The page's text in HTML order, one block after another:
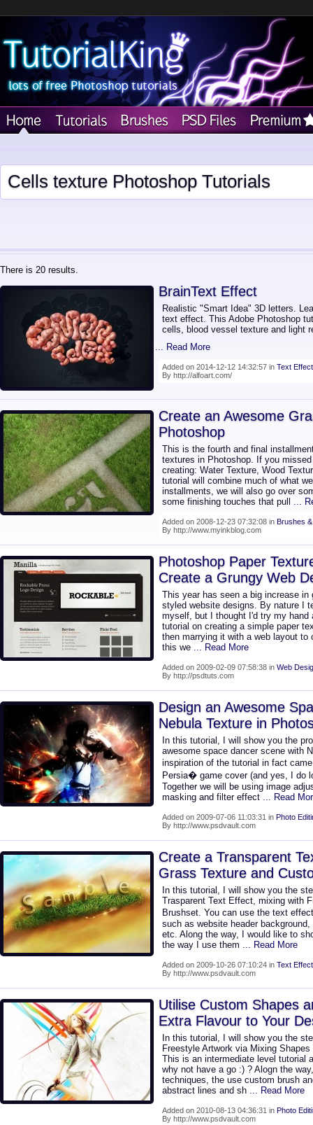
Cells texture Photoshop Tutorials
There is 20 results.
BrainText Effect
Realistic "Smart Idea" 3D letters.
text effect. This Adobe Photoshop
cells, blood vessel texture and light
... Read More
Added on 2014-12-12 14:32:57 in Text Effect
By http://alfoart.com/
Create an Awesome
Photoshop
This is the fourth and final
textures in Photoshop. If you
creating: Water Texture, Wood
tutorial will combine much of what
installments, we will also go over
some finishing touches that pull ...
Added on 2008-12-23 07:32:08 in Brushes
By http://www.myinkblog.com
Photoshop Paper
Create a Grungy Web
This year has seen a big increase in
styled website designs. By nature I
myself, but I thought I'd try my hand
tutorial on creating a simple paper
then marrying it with a web layout to
this we ... Read More
Added on 2009-02-09 07:58:38 in Web
By http://psdtuts.com
Design an Awesome
Nebula Texture in
In this tutorial, I will show you the
awesome space dancer scene with
inspiration of the tutorial in fact
Persia� game cover (and yes, I do
Together we will be using image
masking and filter effect ... Read
Added on 2009-07-06 11:03:31 in Photo
By http://www.psdvault.com
Create a Transparent
Grass Texture and
In this tutorial, I will show you the
Trasparent Text Effect, mixing with
Brushset. You can use the text
such as website header
etc. Along the way, I would like to
the way I use them ... Read More
Added on 2009-10-26 07:10:24 in Text Effect
By http://www.psdvault.com
Utilise Custom Shapes
Extra Flavour to Your
In this tutorial, I will show you the
Freestyle Artwork via Mixing
This is an intermediate level tutorial
why not have a go :) ? Alogn the
techniques, the use custom brush
abstract lines and sh ... Read More
Added on 2010-08-13 04:36:31 in Photo
By http://www.psdvault.com